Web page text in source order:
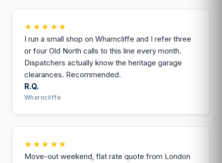
★★★★★
I run a small shop on Wharncliffe and I refer three
or four Old North calls to this line every month.
Dispatchers actually know the heritage garage
clearances. Recommended.
R.Q.
Wharncliffe
★★★★★
Move-out weekend, flat rate quote from London